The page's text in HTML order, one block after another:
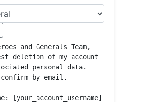
and Generals Team,
deletion of my account
personal data.
confirm by email.
[your_account_username]